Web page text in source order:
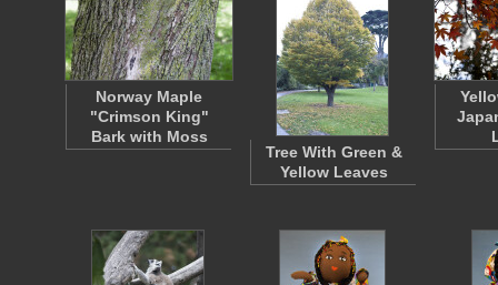
Norway Maple
"Crimson King"
Bark with Moss
Tree With Green &
Yellow Leaves